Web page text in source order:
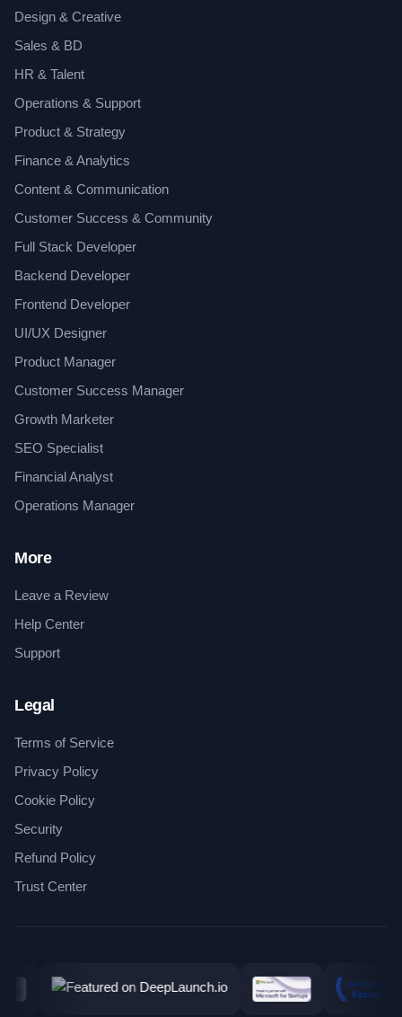
Design & Creative
Sales & BD
HR & Talent
Operations & Support
Product & Strategy
Finance & Analytics
Content & Communication
Customer Success & Community
Full Stack Developer
Backend Developer
Frontend Developer
UI/UX Designer
Product Manager
Customer Success Manager
Growth Marketer
SEO Specialist
Financial Analyst
Operations Manager
More
Leave a Review
Help Center
Support
Legal
Terms of Service
Privacy Policy
Cookie Policy
Security
Refund Policy
Trust Center